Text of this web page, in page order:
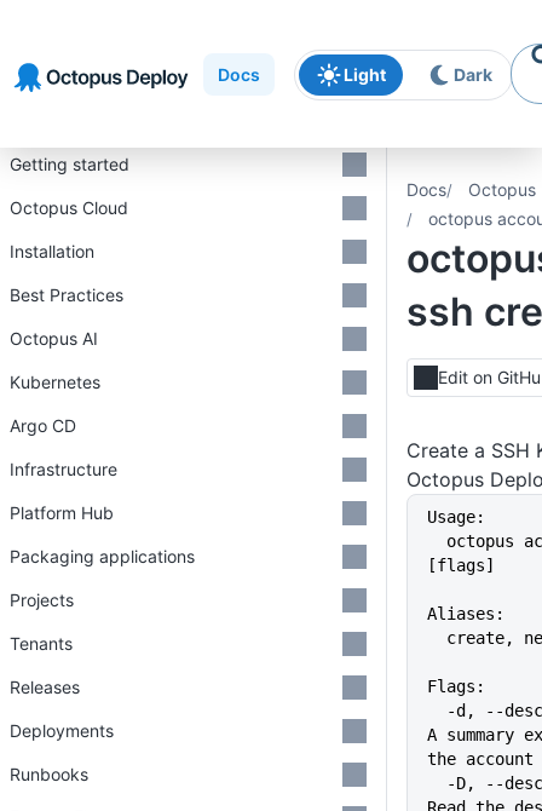
navigation
content
Docs Light Dark
Docs
Octopus
octopus
ssh
Edit on
Create a SSH
Octopus
Usage:
[flags]
Aliases:
create,
Flags:
A summary
the
Getting started
Octopus Cloud
Installation
Best Practices
Octopus AI
Kubernetes
Argo CD
Infrastructure
Platform Hub
Packaging applications
Projects
Tenants
Releases
Deployments
Runbooks